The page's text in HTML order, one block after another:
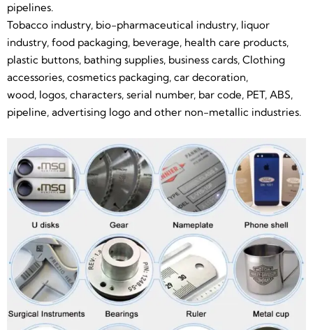
pipelines.
Tobacco industry, bio-pharmaceutical industry, liquor
industry, food packaging, beverage, health care products,
plastic buttons, bathing supplies, business cards, Clothing
accessories, cosmetics packaging, car decoration,
wood, logos, characters, serial number, bar code, PET, ABS,
pipeline, advertising logo and other non-metallic industries.